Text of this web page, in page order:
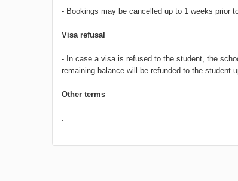
- Bookings may be cancelled up to 1 weeks prior
Visa refusal
- In case a visa is refused to the student, the
remaining balance will be refunded to the student
Other terms
.